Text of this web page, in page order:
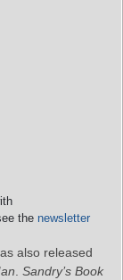
the newsletter
also released
Sandry’s Book